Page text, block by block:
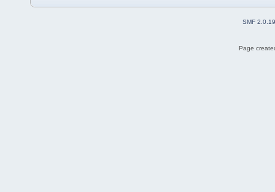
SMF 2.0.19
Page